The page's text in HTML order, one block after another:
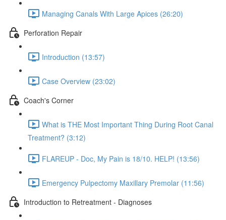
Managing Canals With Large Apices (26:20)
Perforation Repair
Introduction (13:57)
Case Overview (23:02)
Coach's Corner
What is THE Most Important Thing During Root Canal
Treatment? (3:12)
FLAREUP - Doc, My Pain is 18/10. HELP! (13:56)
Emergency Pulpectomy Maxillary Premolar (11:56)
Introduction to Retreatment - Diagnoses